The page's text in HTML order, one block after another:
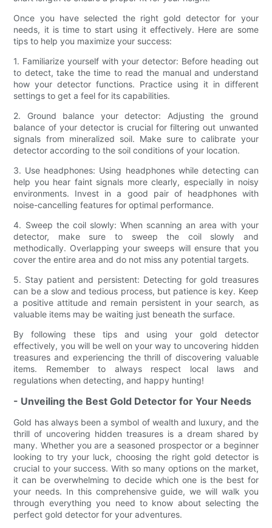
Once you have selected the right gold detector for your
needs, it is time to start using it effectively. Here are some
tips to help you maximize your success:
1. Familiarize yourself with your detector: Before heading out
to detect, take the time to read the manual and understand
how your detector functions. Practice using it in different
settings to get a feel for its capabilities.
2. Ground balance your detector: Adjusting the ground
balance of your detector is crucial for filtering out unwanted
signals from mineralized soil. Make sure to calibrate your
detector according to the soil conditions of your location.
3. Use headphones: Using headphones while detecting can
help you hear faint signals more clearly, especially in noisy
environments. Invest in a good pair of headphones with
noise-cancelling features for optimal performance.
4. Sweep the coil slowly: When scanning an area with your
detector, make sure to sweep the coil slowly and
methodically. Overlapping your sweeps will ensure that you
cover the entire area and do not miss any potential targets.
5. Stay patient and persistent: Detecting for gold treasures
can be a slow and tedious process, but patience is key. Keep
a positive attitude and remain persistent in your search, as
valuable items may be waiting just beneath the surface.
By following these tips and using your gold detector
effectively, you will be well on your way to uncovering hidden
treasures and experiencing the thrill of discovering valuable
items. Remember to always respect local laws and
regulations when detecting, and happy hunting!
- Unveiling the Best Gold Detector for Your Needs
Gold has always been a symbol of wealth and luxury, and the
thrill of uncovering hidden treasures is a dream shared by
many. Whether you are a seasoned prospector or a beginner
looking to try your luck, choosing the right gold detector is
crucial to your success. With so many options on the market,
it can be overwhelming to decide which one is the best for
your needs. In this comprehensive guide, we will walk you
through everything you need to know about selecting the
perfect gold detector for your adventures.